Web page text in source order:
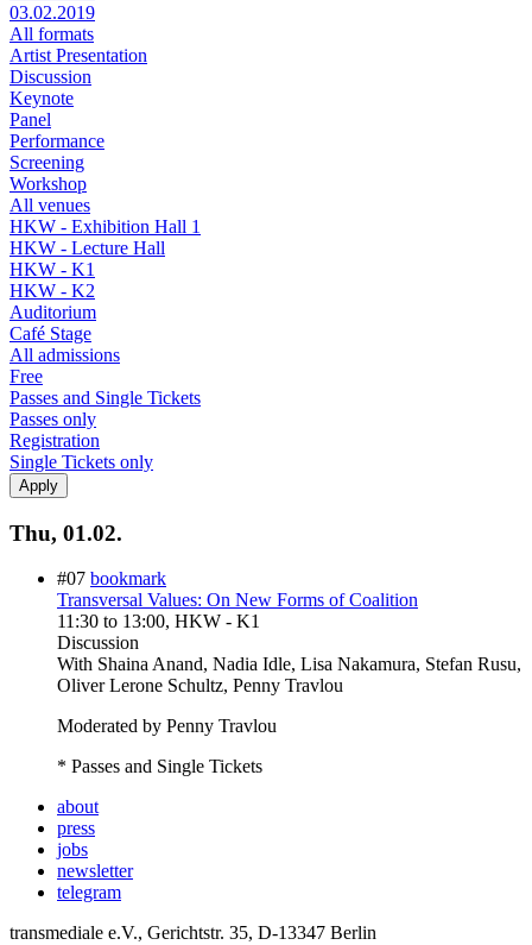
03.02.2019
All formats
Artist Presentation
Discussion
Keynote
Panel
Performance
Screening
Workshop
All venues
HKW - Exhibition Hall 1
HKW - Lecture Hall
HKW - K1
HKW - K2
Auditorium
Café Stage
All admissions
Free
Passes and Single Tickets
Passes only
Registration
Single Tickets only
Thu, 01.02.
#07 bookmark
Transversal Values: On New Forms of Coalition
11:30 to 13:00, HKW - K1
Discussion
With Shaina Anand, Nadia Idle, Lisa Nakamura, Stefan Rusu,
Oliver Lerone Schultz, Penny Travlou
Moderated by Penny Travlou
* Passes and Single Tickets
about
press
jobs
newsletter
telegram
transmediale e.V., Gerichtstr. 35, D-13347 Berlin